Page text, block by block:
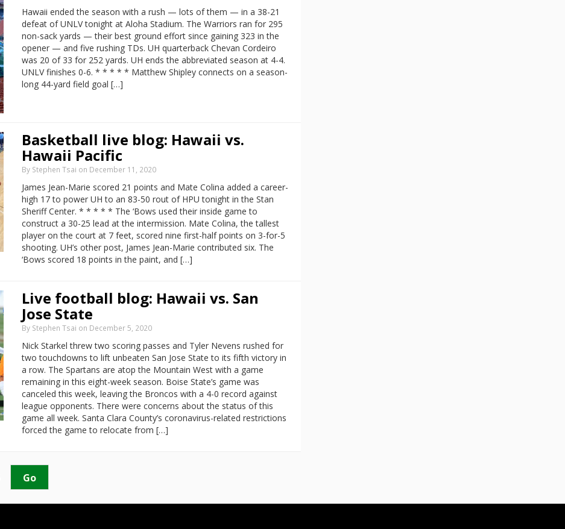
Hawaii ended the season with a rush — lots of them — in a 38-21
defeat of UNLV tonight at Aloha Stadium. The Warriors ran for 295
non-sack yards — their best ground effort since gaining 323 in the
opener — and five rushing TDs. UH quarterback Chevan Cordeiro
was 20 of 33 for 252 yards. UH ends the abbreviated season at 4-4.
UNLV finishes 0-6. * * * * * Matthew Shipley connects on a season-
long 44-yard field goal […]
Basketball live blog: Hawaii vs.
Hawaii Pacific
By Stephen Tsai on December 11, 2020
James Jean-Marie scored 21 points and Mate Colina added a career-
high 17 to power UH to an 83-50 rout of HPU tonight in the Stan
Sheriff Center. * * * * * The ‘Bows used their inside game to
construct a 30-25 lead at the intermission. Mate Colina, the tallest
player on the court at 7 feet, scored nine first-half points on 3-for-5
shooting. UH’s other post, James Jean-Marie contributed six. The
‘Bows scored 18 points in the paint, and […]
Live football blog: Hawaii vs. San
Jose State
By Stephen Tsai on December 5, 2020
Nick Starkel threw two scoring passes and Tyler Nevens rushed for
two touchdowns to lift unbeaten San Jose State to its fifth victory in
a row. The Spartans are atop the Mountain West with a game
remaining in this eight-week season. Boise State’s game was
canceled this week, leaving the Broncos with a 4-0 record against
league opponents. There were concerns about the status of this
game all week. Santa Clara County’s coronavirus-related restrictions
forced the game to relocate from […]
Go